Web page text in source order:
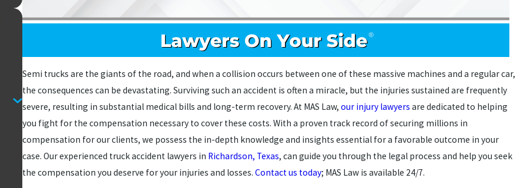
Semi trucks are the giants of the road, and when a collision occurs between one of these massive machines and a regular car,
the consequences can be devastating. Surviving such an accident is often a miracle, but the injuries sustained are frequently
severe, resulting in substantial medical bills and long-term recovery. At MAS Law, our injury lawyers are dedicated to helping
you fight for the compensation necessary to cover these costs. With a proven track record of securing millions in
compensation for our clients, we possess the in-depth knowledge and insights essential for a favorable outcome in your
case. Our experienced truck accident lawyers in Richardson, Texas, can guide you through the legal process and help you seek
the compensation you deserve for your injuries and losses. Contact us today; MAS Law is available 24/7.